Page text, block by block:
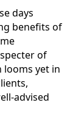
days
benefits of
of
yet in
advised